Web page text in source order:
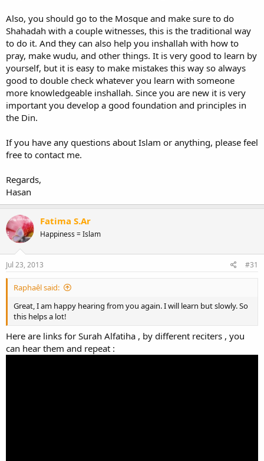
Also, you should go to the Mosque and make sure to do
Shahadah with a couple witnesses, this is the traditional way
to do it. And they can also help you inshallah with how to
pray, make wudu, and other things. It is very good to learn by
yourself, but it is easy to make mistakes this way so always
good to double check whatever you learn with someone
more knowledgeable inshallah. Since you are new it is very
important you develop a good foundation and principles in
the Din.
If you have any questions about Islam or anything, please feel
free to contact me.
Regards,
Hasan
Fatima S.Ar
Happiness = Islam
Jul 23, 2013 #31
Raphaêl said:
Great, I am happy hearing from you again. I will learn but slowly. So
this helps a lot!
Here are links for Surah Alfatiha , by different reciters , you
can hear them and repeat :